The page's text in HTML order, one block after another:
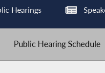
Hearings
Public Hearing Schedule